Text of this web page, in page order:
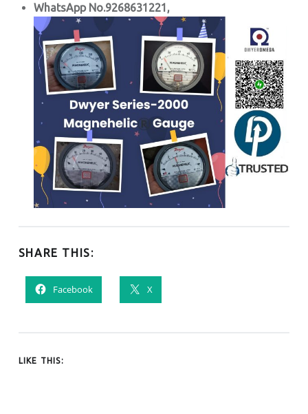
WhatsApp No.9268631221,
SHARE THIS:
Facebook X
LIKE THIS: